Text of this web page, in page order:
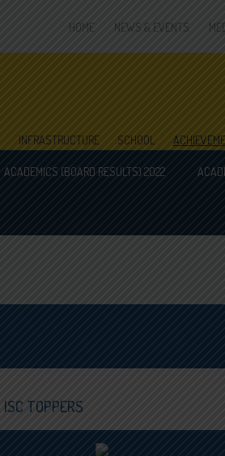
HOME NEWS & EVENTS
INFRASTRUCTURE SCHOOL
ACADEMICS (BOARD RESULTS) 2022
ISC TOPPERS